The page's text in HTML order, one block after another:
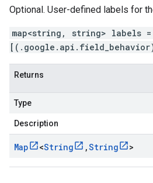
Optional. User-defined labels for
map<string, string> labels
[(.google.api.field_behavior)
Returns
Type
Description
Map <String ,String >